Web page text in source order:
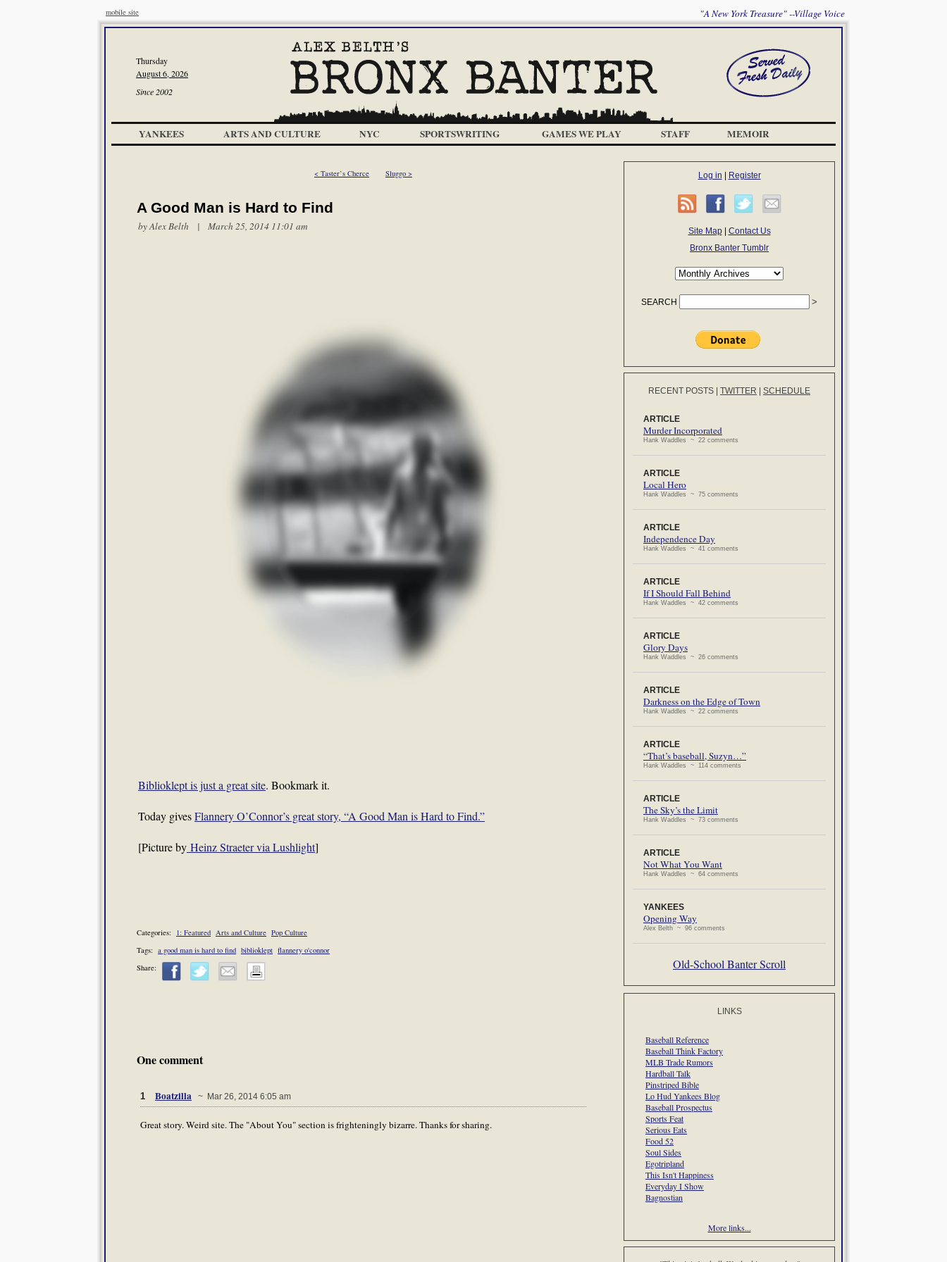
mobile site "A New York Treasure" --Village Voice
Thursday
August 6, 2026
Since 2002
YANKEES ARTS AND CULTURE NYC SPORTSWRITING GAMES WE PLAY STAFF MEMOIR
< Taster’s Cherce Sluggo >
A Good Man is Hard to Find
byAlex Belth | March 25, 2014 11:01 am
Biblioklept is just a great site. Bookmark it.
Today givesFlannery O’Connor’s great story, “A Good Man is Hard to Find.”
[Picture by Heinz Straeter via Lushlight]
Categories: 1: Featured Arts and Culture Pop Culture
Tags: a good man is hard to find biblioklept flannery o'connor
Share:
One comment
1 Boatzilla ~ Mar 26, 2014 6:05 am
Great story. Weird site. The "About You" section is frighteningly bizarre. Thanks for sharing.
Log in Register
Site Map| Contact Us
Bronx Banter Tumblr
SEARCH
RECENT POSTS TWITTER SCHEDULE
ARTICLE
Murder Incorporated
Hank Waddles ~ 22 comments
ARTICLE
Local Hero
Hank Waddles ~ 75 comments
ARTICLE
Independence Day
Hank Waddles ~ 41 comments
ARTICLE
If I Should Fall Behind
Hank Waddles ~ 42 comments
ARTICLE
Glory Days
Hank Waddles ~ 26 comments
ARTICLE
Darkness on the Edge of Town
Hank Waddles ~ 22 comments
ARTICLE
“That’s baseball, Suzyn…”
Hank Waddles ~ 114 comments
ARTICLE
The Sky’s the Limit
Hank Waddles ~ 73 comments
ARTICLE
Not What You Want
Hank Waddles ~ 64 comments
YANKEES
Opening Way
Alex Belth ~ 96 comments
Old-School Banter Scroll
LINKS
Baseball Reference
Baseball Think Factory
MLB Trade Rumors
Hardball Talk
Pinstriped Bible
Lo Hud Yankees Blog
Baseball Prospectus
Sports Feat
Serious Eats
Food 52
Soul Sides
Egotripland
This Isn't Happiness
Everyday I Show
Bagnostian
More links...